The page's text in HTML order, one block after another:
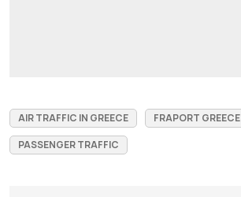
AIR TRAFFIC IN GREECE
FRAPORT GREECE
PASSENGER TRAFFIC